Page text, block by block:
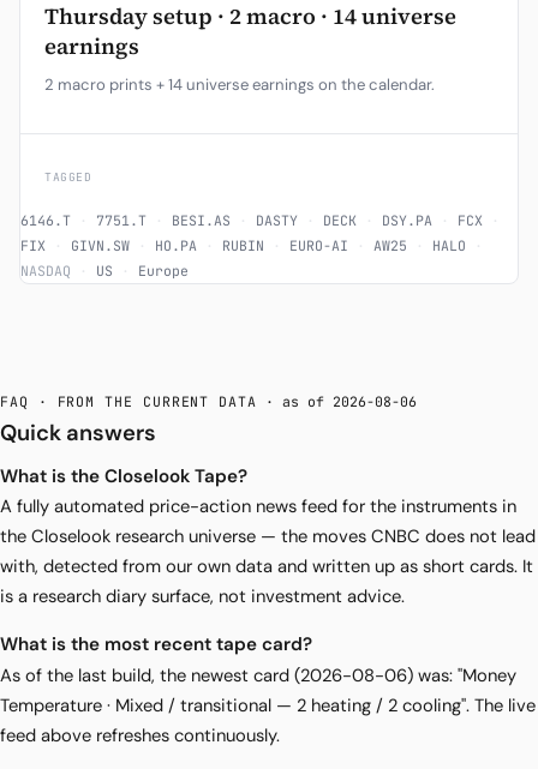
Thursday setup · 2 macro · 14 universe
earnings
2 macro prints + 14 universe earnings on the calendar.
TAGGED
6146.T · 7751.T · BESI.AS · DASTY · DECK · DSY.PA · FCX ·
FIX · GIVN.SW · HO.PA · RUBIN · EURO-AI · AW25 · HALO ·
NASDAQ · US · Europe
FAQ · FROM THE CURRENT DATA · as of 2026-08-06
Quick answers
What is the Closelook Tape?
A fully automated price-action news feed for the instruments in
the Closelook research universe — the moves CNBC does not lead
with, detected from our own data and written up as short cards. It
is a research diary surface, not investment advice.
What is the most recent tape card?
As of the last build, the newest card (2026-08-06) was: "Money
Temperature · Mixed / transitional — 2 heating / 2 cooling". The live
feed above refreshes continuously.